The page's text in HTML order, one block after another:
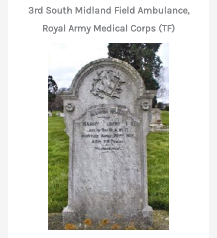
3rd South Midland Field Ambulance,
Royal Army Medical Corps (TF)